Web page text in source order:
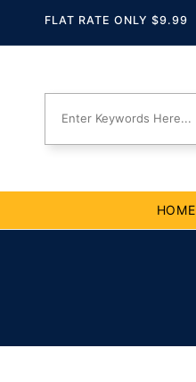
Content
Navigation
Accessibility
FLAT RATE ONLY $9.99
HOME